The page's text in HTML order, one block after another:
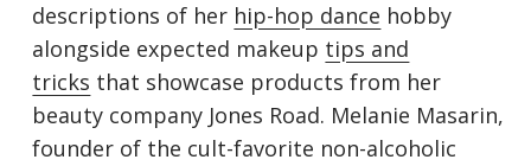
descriptions of her hip-hop dance hobby
alongside expected makeup tips and
tricks that showcase products from her
beauty company Jones Road. Melanie Masarin,
founder of the cult-favorite non-alcoholic